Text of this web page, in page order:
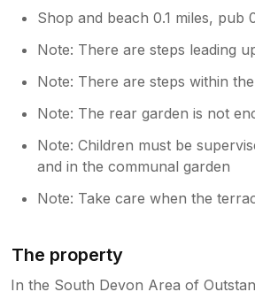
Shop and beach 0.1 miles, pub
Note: There are steps leading
Note: There are steps within
Note: The rear garden is not
Note: Children must be
and in the communal garden
Note: Take care when the
The property
In the South Devon Area of